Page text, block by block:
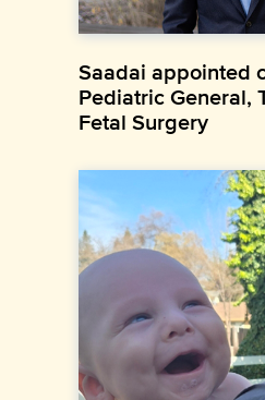
Saadai appointed
Pediatric General,
Fetal Surgery